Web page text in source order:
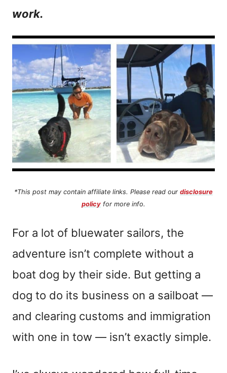
work.
*This post may contain affiliate links. Please read our disclosure
policy for more info.
For a lot of bluewater sailors, the
adventure isn’t complete without a
boat dog by their side. But getting a
dog to do its business on a sailboat —
and clearing customs and immigration
with one in tow — isn’t exactly simple.